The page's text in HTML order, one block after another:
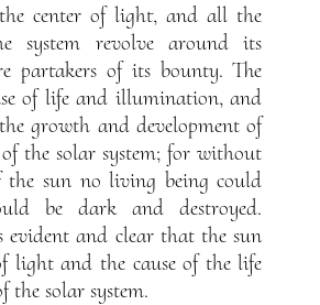
center of light, and all the
system revolve around its
partakers of its bounty. The
of life and illumination, and
growth and development of
the solar system; for without
the sun no living being could
be dark and destroyed.
evident and clear that the sun
light and the cause of the life
the solar system.